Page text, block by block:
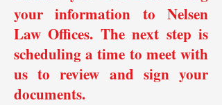
your information to Nelsen
Law Offices. The next step is
scheduling a time to meet with
us to review and sign your
documents.